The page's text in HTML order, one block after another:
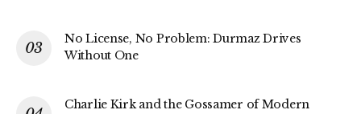
No License, No Problem: Durmaz Drives
Without One
Charlie Kirk and the Gossamer of Modern